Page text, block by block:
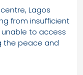
Lagos
from insufficient
to access
the peace and